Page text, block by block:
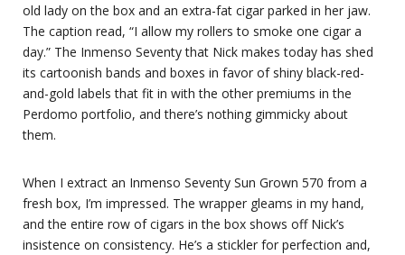
old lady on the box and an extra-fat cigar parked in her jaw.
The caption read, “I allow my rollers to smoke one cigar a
day.” The Inmenso Seventy that Nick makes today has shed
its cartoonish bands and boxes in favor of shiny black-red-
and-gold labels that fit in with the other premiums in the
Perdomo portfolio, and there’s nothing gimmicky about
them.
When I extract an Inmenso Seventy Sun Grown 570 from a
fresh box, I’m impressed. The wrapper gleams in my hand,
and the entire row of cigars in the box shows off Nick’s
insistence on consistency. He’s a stickler for perfection and,